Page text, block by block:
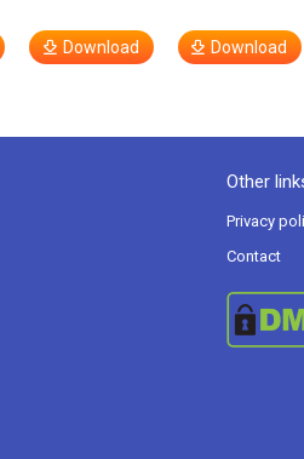
Download Download
Other
Privacy
Contact